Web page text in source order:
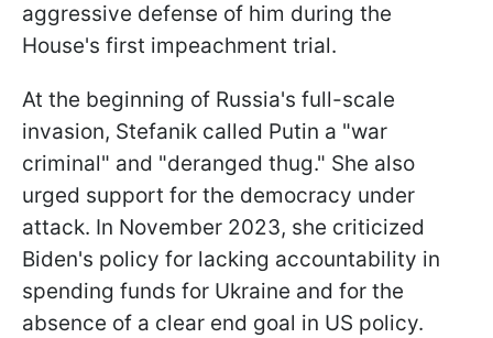
aggressive defense of him during the
House's first impeachment trial.
At the beginning of Russia's full-scale
invasion, Stefanik called Putin a "war
criminal" and "deranged thug." She also
urged support for the democracy under
attack. In November 2023, she criticized
Biden's policy for lacking accountability in
spending funds for Ukraine and for the
absence of a clear end goal in US policy.